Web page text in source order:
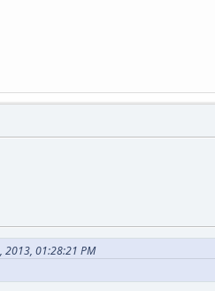
2013, 01:28:21 PM